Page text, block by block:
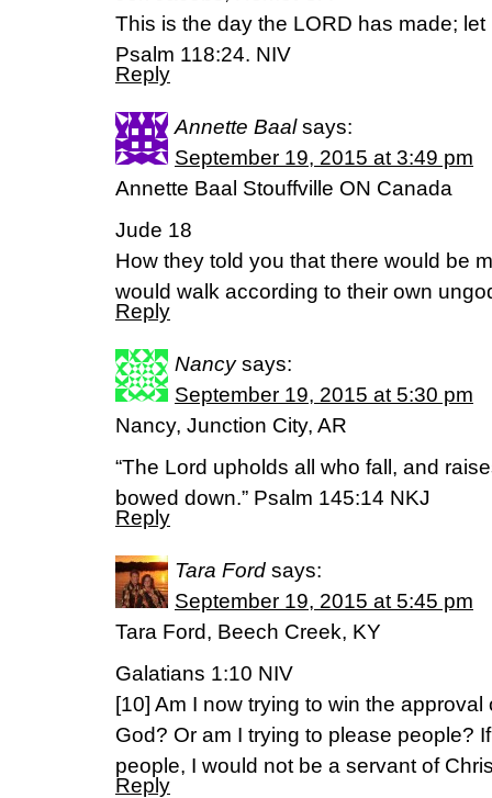
This is the day the LORD has made;
Psalm 118:24. NIV
Reply
Annette Baal says:
September 19, 2015 at 3:49 pm
Annette Baal Stouffville ON Canada
Jude 18
How they told you that there would be
would walk according to their own
Reply
Nancy says:
September 19, 2015 at 5:30 pm
Nancy, Junction City, AR
“The Lord upholds all who fall, and
bowed down.” Psalm 145:14 NKJ
Reply
Tara Ford says:
September 19, 2015 at 5:45 pm
Tara Ford, Beech Creek, KY
Galatians 1:10 NIV
[10] Am I now trying to win the
God? Or am I trying to please people?
people, I would not be a servant of
Reply